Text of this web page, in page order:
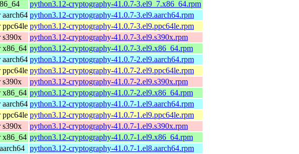
python3.12-cryptography-41.0.7-3.el9_7.x86_64.rpm
aarch64 python3.12-cryptography-41.0.7-3.el9.aarch64.rpm
ppc64le python3.12-cryptography-41.0.7-3.el9.ppc64le.rpm
s390x
python3.12-cryptography-41.0.7-3.el9.s390x.rpm
x86_64 python3.12-cryptography-41.0.7-3.el9.x86_64.rpm
aarch64 python3.12-cryptography-41.0.7-2.el9.aarch64.rpm
ppc64le python3.12-cryptography-41.0.7-2.el9.ppc64le.rpm
s390x
python3.12-cryptography-41.0.7-2.el9.s390x.rpm
x86_64 python3.12-cryptography-41.0.7-2.el9.x86_64.rpm
aarch64 python3.12-cryptography-41.0.7-1.el9.aarch64.rpm
ppc64le python3.12-cryptography-41.0.7-1.el9.ppc64le.rpm
s390x
python3.12-cryptography-41.0.7-1.el9.s390x.rpm
x86_64 python3.12-cryptography-41.0.7-1.el9.x86_64.rpm
python3.12-cryptography-41.0.7-1.el8.aarch64.rpm